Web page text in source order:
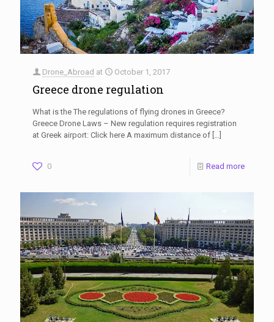
Drone_Abroad at October 1, 2017
Greece drone regulation
What is the The regulations of flying drones in Greece?
Greece Drone Laws – New regulation requires registration
at Greek airport: Click here A maximum distance of […]
0 Read more